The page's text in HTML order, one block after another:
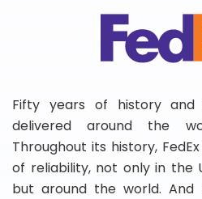
Fifty years of history and
delivered around the
Throughout its history,
of reliability, not only in the
but around the world.